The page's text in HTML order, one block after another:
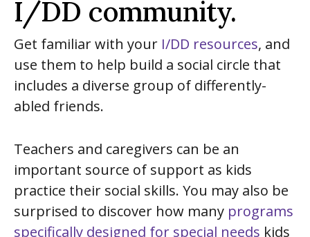
I/DD community.
Get familiar with your I/DD resources, and
use them to help build a social circle that
includes a diverse group of differently-
abled friends.
Teachers and caregivers can be an
important source of support as kids
practice their social skills. You may also be
surprised to discover how many programs
specifically designed for special needs kids